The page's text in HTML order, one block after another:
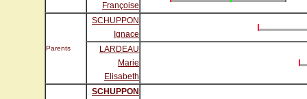
Françoise
Parents
SCHUPPON
Ignace
LARDEAU
Marie
Elisabeth
SCHUPPON